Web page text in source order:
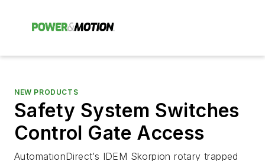
NEW PRODUCTS
Safety System Switches
Control Gate Access
AutomationDirect’s IDEM Skorpion rotary trapped